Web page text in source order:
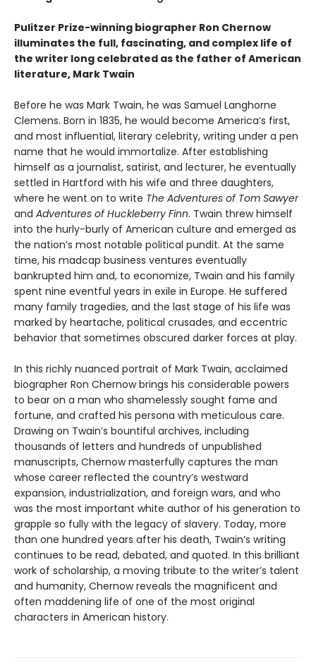
Pulitzer Prize-winning biographer Ron Chernow
illuminates the full, fascinating, and complex life of
the writer long celebrated as the father of American
literature, Mark Twain
Before he was Mark Twain, he was Samuel Langhorne
Clemens. Born in 1835, he would become America’s first,
and most influential, literary celebrity, writing under a pen
name that he would immortalize. After establishing
himself as a journalist, satirist, and lecturer, he eventually
settled in Hartford with his wife and three daughters,
where he went on to write The Adventures of Tom Sawyer
and Adventures of Huckleberry Finn. Twain threw himself
into the hurly-burly of American culture and emerged as
the nation’s most notable political pundit. At the same
time, his madcap business ventures eventually
bankrupted him and, to economize, Twain and his family
spent nine eventful years in exile in Europe. He suffered
many family tragedies, and the last stage of his life was
marked by heartache, political crusades, and eccentric
behavior that sometimes obscured darker forces at play.
In this richly nuanced portrait of Mark Twain, acclaimed
biographer Ron Chernow brings his considerable powers
to bear on a man who shamelessly sought fame and
fortune, and crafted his persona with meticulous care.
Drawing on Twain’s bountiful archives, including
thousands of letters and hundreds of unpublished
manuscripts, Chernow masterfully captures the man
whose career reflected the country’s westward
expansion, industrialization, and foreign wars, and who
was the most important white author of his generation to
grapple so fully with the legacy of slavery. Today, more
than one hundred years after his death, Twain’s writing
continues to be read, debated, and quoted. In this brilliant
work of scholarship, a moving tribute to the writer’s talent
and humanity, Chernow reveals the magnificent and
often maddening life of one of the most original
characters in American history.